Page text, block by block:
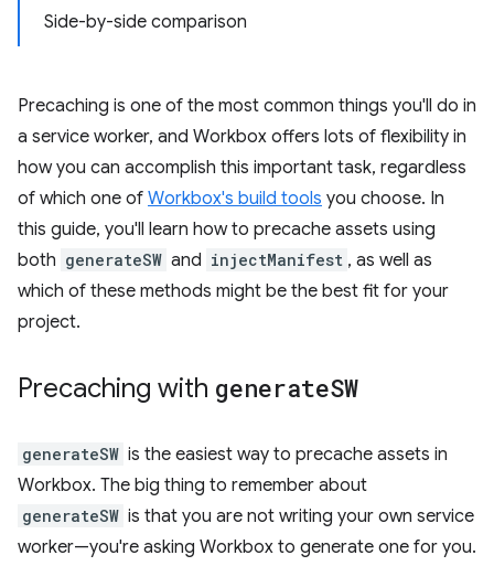
Side-by-side comparison
Precaching is one of the most common things you'll do in
a service worker, and Workbox offers lots of flexibility in
how you can accomplish this important task, regardless
of which one of Workbox's build tools you choose. In
this guide, you'll learn how to precache assets using
both generateSW and injectManifest , as well as
which of these methods might be the best fit for your
project.
Precaching with generateSW
generateSW is the easiest way to precache assets in
Workbox. The big thing to remember about
generateSW is that you are not writing your own service
worker—you're asking Workbox to generate one for you.